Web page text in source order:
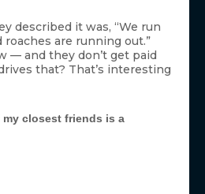
described it was, “We run
are running out.”
— and they don’t get paid
that? That’s interesting
my closest friends is a